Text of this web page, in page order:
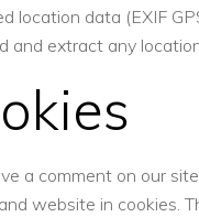
location data (EXIF
and extract any
a comment on our
website in cookies.